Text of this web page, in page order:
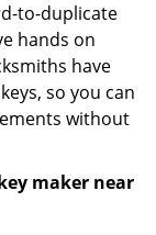
to-duplicate
hands on
have
so you can
without
maker near